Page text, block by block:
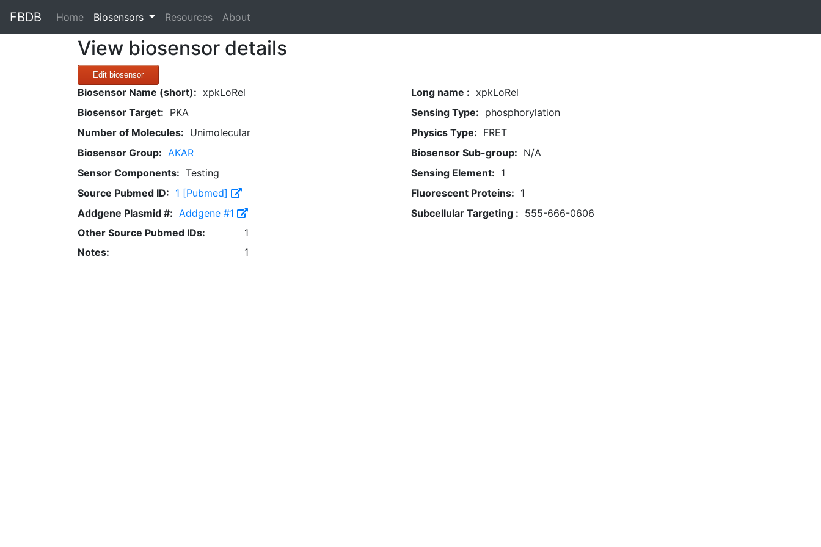
FBDB Home(current)
Biosensors Resources About
View biosensor details
Edit biosensor
Biosensor Name (short): xpkLoRel Long name : xpkLoRel
Biosensor Target: PKA Sensing Type: phosphorylation
Number of Molecules: Unimolecular Physics Type: FRET
Biosensor Group: AKAR Biosensor Sub-group: N/A
Sensor Components: Testing Sensing Element: 1
Source Pubmed ID: 1 [Pubmed] Fluorescent Proteins: 1
Addgene Plasmid #: Addgene #1 Subcellular Targeting : 555-666-0606
Other Source Pubmed IDs:
1
Notes:
1